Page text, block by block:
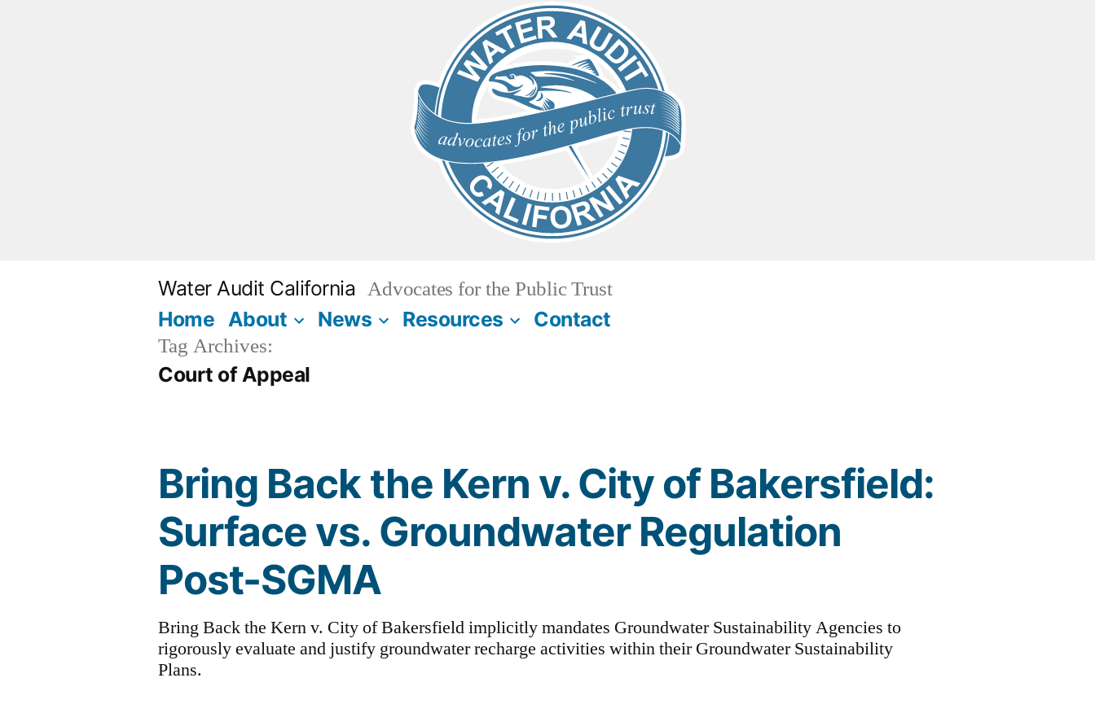
Water Audit California Advocates for the Public Trust
Home About News Resources Contact
Tag Archives:
Court of Appeal
Bring Back the Kern v. City of Bakersfield:
Surface vs. Groundwater Regulation
Post-SGMA
Bring Back the Kern v. City of Bakersfield implicitly mandates Groundwater Sustainability Agencies to
rigorously evaluate and justify groundwater recharge activities within their Groundwater Sustainability
Plans.